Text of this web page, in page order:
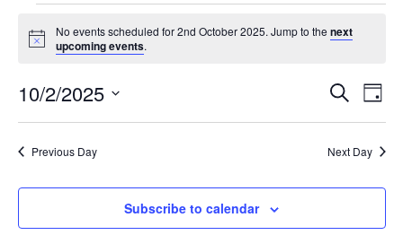
Events
for
2nd
October
2025
Notice
No events scheduled for 2nd October 2025. Jump to the next
upcoming events.
Events
and
SearchDay
10/2/2025
Previous Day
Next Day
Subscribe to calendar